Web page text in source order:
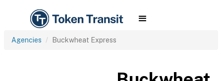
Agencies Buckwheat Express